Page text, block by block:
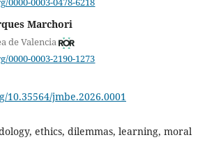
Marchori
de Valencia
0003-2190-1273
10.35564/jmbe.2026.0001
ethics, dilemmas, learning, moral